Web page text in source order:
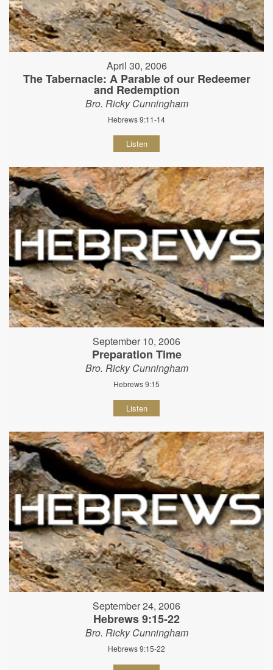
April 30, 2006
The Tabernacle: A Parable of our Redeemer
and Redemption
Bro. Ricky Cunningham
Hebrews 9:11-14
Listen
September 10, 2006
Preparation Time
Bro. Ricky Cunningham
Hebrews 9:15
Listen
September 24, 2006
Hebrews 9:15-22
Bro. Ricky Cunningham
Hebrews 9:15-22